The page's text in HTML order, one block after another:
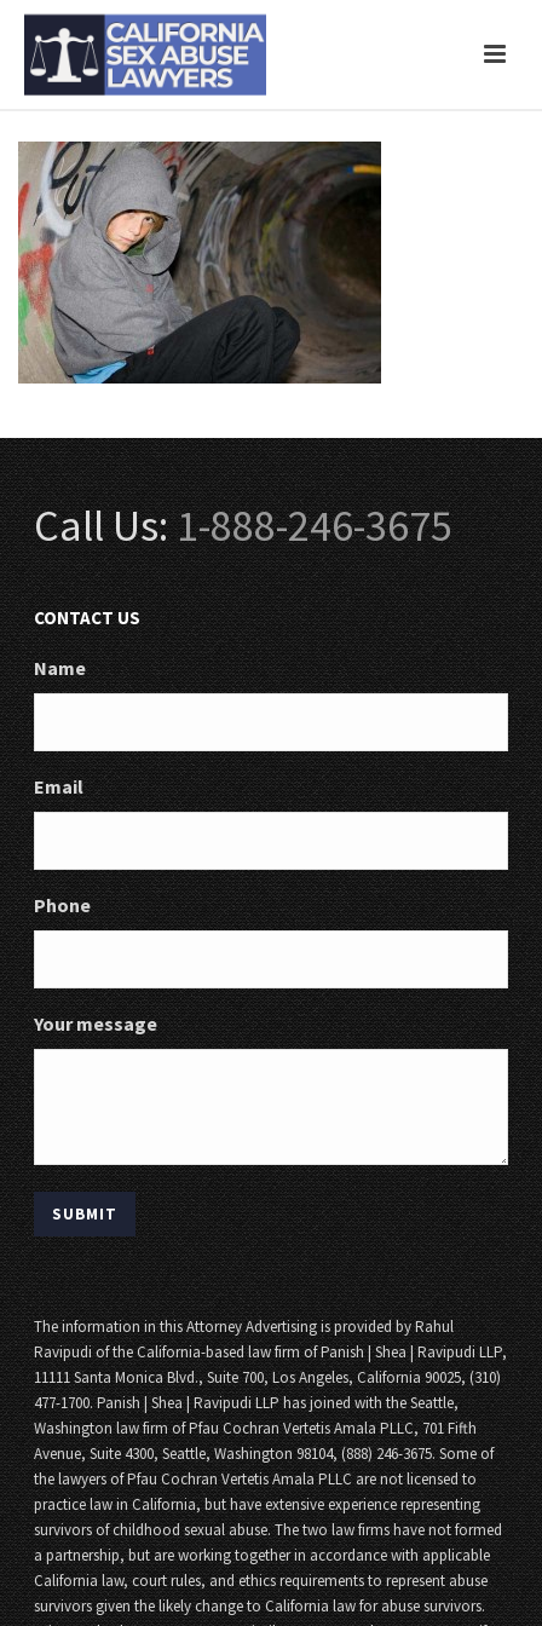
Call Us:1-888-246-3675
CONTACT US
Name
Email
Phone
Your message
The information in this Attorney Advertising is provided by Rahul
Ravipudi of the California-based law firm of Panish | Shea | Ravipudi LLP,
11111 Santa Monica Blvd., Suite 700, Los Angeles, California 90025, (310)
477-1700. Panish | Shea | Ravipudi LLP has joined with the Seattle,
Washington law firm of Pfau Cochran Vertetis Amala PLLC, 701 Fifth
Avenue, Suite 4300, Seattle, Washington 98104, (888) 246-3675. Some of
the lawyers of Pfau Cochran Vertetis Amala PLLC are not licensed to
practice law in California, but have extensive experience representing
survivors of childhood sexual abuse. The two law firms have not formed
a partnership, but are working together in accordance with applicable
California law, court rules, and ethics requirements to represent abuse
survivors given the likely change to California law for abuse survivors.